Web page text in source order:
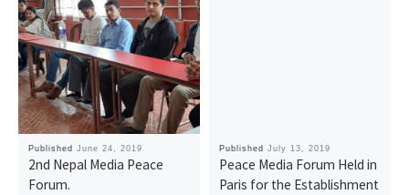
Published June 24, 2019
2nd Nepal Media Peace
Forum.
Published July 13, 2019
Peace Media Forum Held in
Paris for the Establishment